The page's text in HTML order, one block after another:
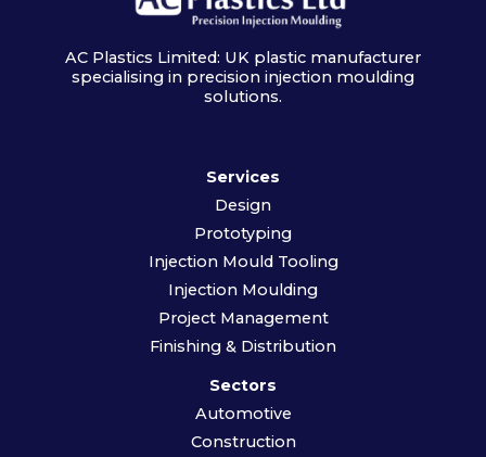
AC Plastics Limited: UK plastic manufacturer
specialising in precision injection moulding
solutions.
Services
Design
Prototyping
Injection Mould Tooling
Injection Moulding
Project Management
Finishing & Distribution
Sectors
Automotive
Construction